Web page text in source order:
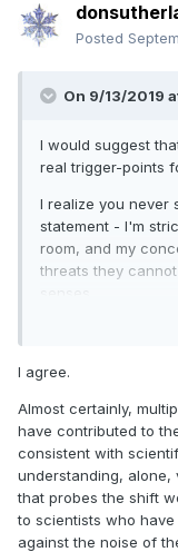
Posted
On 9/13/2019
I would suggest
real trigger-points
I realize you never
statement - I'm
room, and my
threats they
Being told this or
wash-up on
island nations,
biblical
necessary to get
those evidences
here, but are
current profligate
I agree.
Almost certainly,
have contributed to
consistent with
understanding, alone,
that probes the shift
to scientists who
against the noise of